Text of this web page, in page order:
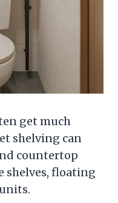
get much
shelving can
countertop
shelves, floating